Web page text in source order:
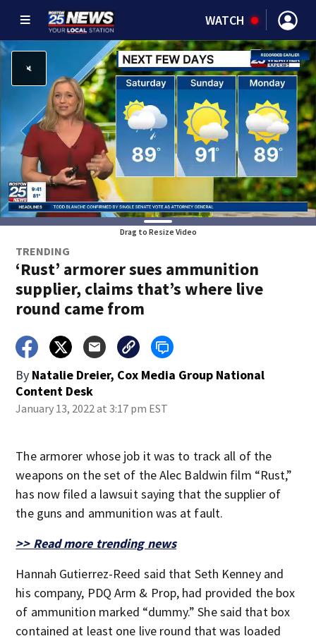
WATCH
Drag to Resize Video
TRENDING
‘Rust’ armorer sues ammunition
supplier, claims that’s where live
round came from
By Natalie Dreier, Cox Media Group National
Content Desk
January 13, 2022 at 3:17 pm EST
The armorer whose job it was to track all of the
weapons on the set of the Alec Baldwin film “Rust,”
has now filed a lawsuit saying that the supplier of
the guns and ammunition was at fault.
>> Read more trending news
Hannah Gutierrez-Reed said that Seth Kenney and
his company, PDQ Arm & Prop, had provided the box
of ammunition marked “dummy.” She said that box
contained at least one live round that was loaded